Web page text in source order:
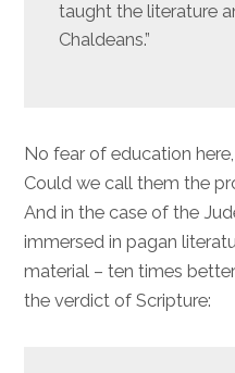
taught the literature
Chaldeans.”
No fear of education
Could we call them the
And in the case of the
immersed in pagan
material – ten times
the verdict of Scripture: